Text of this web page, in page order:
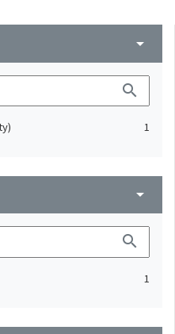
arrow_drop_down
search
1
arrow_drop_down
search
1